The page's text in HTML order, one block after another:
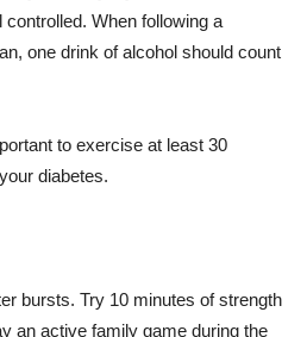
When following a
one drink of alcohol should count
to exercise at least 30
diabetes.
bursts. Try 10 minutes of strength
an active family game during the